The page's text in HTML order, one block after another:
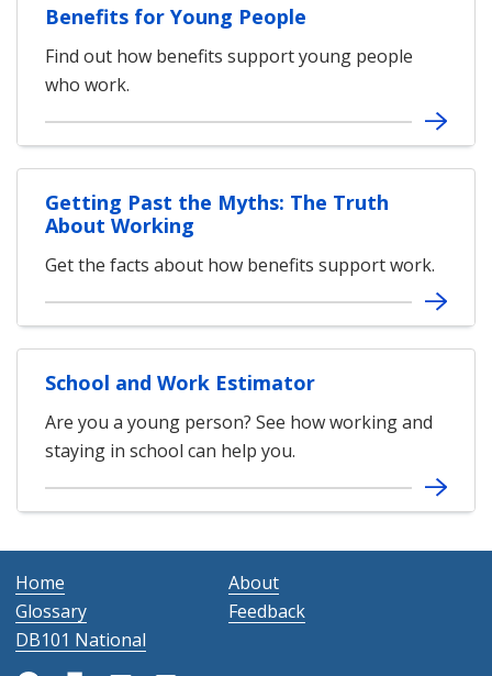
Benefits for Young People
Find out how benefits support young people
who work.
Getting Past the Myths: The Truth
About Working
Get the facts about how benefits support work.
School and Work Estimator
Are you a young person? See how working and
staying in school can help you.
Home
About
Glossary
Feedback
DB101 National